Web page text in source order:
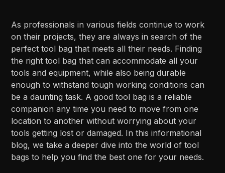
As professionals in various fields continue to work
on their projects, they are always in search of the
perfect tool bag that meets all their needs. Finding
the right tool bag that can accommodate all your
tools and equipment, while also being durable
enough to withstand tough working conditions can
be a daunting task. A good tool bag is a reliable
companion any time you need to move from one
location to another without worrying about your
tools getting lost or damaged. In this informational
blog, we take a deeper dive into the world of tool
bags to help you find the best one for your needs.